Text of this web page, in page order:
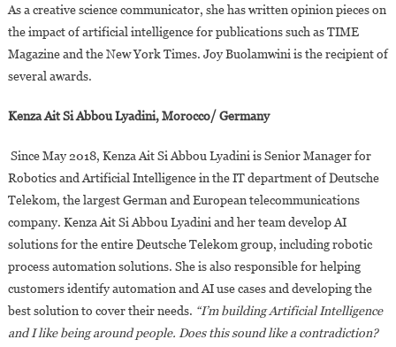
As a creative science communicator, she has written opinion pieces on
the impact of artificial intelligence for publications such as TIME
Magazine and the New York Times. Joy Buolamwini is the recipient of
several awards.
Kenza Ait Si Abbou Lyadini, Morocco/ Germany
Since May 2018, Kenza Ait Si Abbou Lyadini is Senior Manager for
Robotics and Artificial Intelligence in the IT department of Deutsche
Telekom, the largest German and European telecommunications
company. Kenza Ait Si Abbou Lyadini and her team develop AI
solutions for the entire Deutsche Telekom group, including robotic
process automation solutions. She is also responsible for helping
customers identify automation and AI use cases and developing the
best solution to cover their needs. “I’m building Artificial Intelligence
and I like being around people. Does this sound like a contradiction?